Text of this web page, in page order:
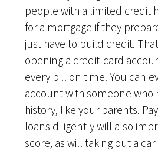
people with a limited credit
for a mortgage if they
just have to build credit.
opening a credit-card
every bill on time. You can
account with someone who
history, like your parents.
loans diligently will also
score, as will taking out a